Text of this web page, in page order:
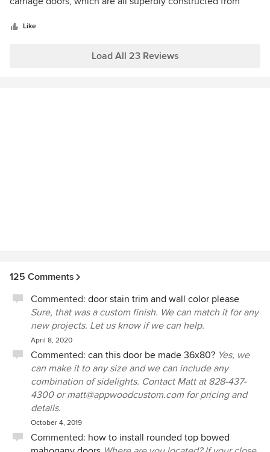
they are the highlight of the exterior of my home. My local
service during the planning/construction period was
extremely high quality and professional company. I would
Like
Load All 23 Reviews
125 Comments
Commented: door stain trim and wall color please
Sure, that was a custom finish. We can match it for any
new projects. Let us know if we can help.
April 8, 2020
Commented: can this door be made 36x80? Yes, we
can make it to any size and we can include any
combination of sidelights. Contact Matt at 828-437-
4300 or matt@appwoodcustom.com for pricing and
details.
October 4, 2019
Commented: how to install rounded top bowed